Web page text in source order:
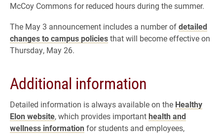
McCoy Commons for reduced hours during the summer.
The May 3 announcement includes a number ofdetailed
changes to campus policiesthat will become effective on
Thursday, May 26.
Additional information
Detailed information is always available on the Healthy
Elon website, which provides importanthealth and
wellness information for students and employees,